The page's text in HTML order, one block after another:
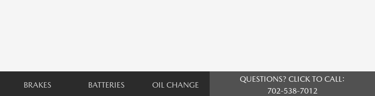
BRAKES BATTERIES OIL CHANGE
QUESTIONS? CLICK TO CALL:
702-538-7012